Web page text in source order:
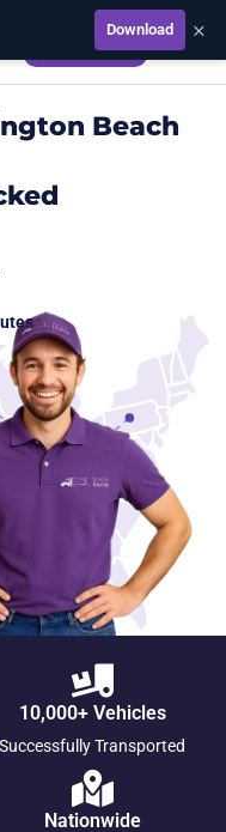
Download ×
CALCULATE
Beach
10,000+ Vehicles
Successfully Transported
Nationwide